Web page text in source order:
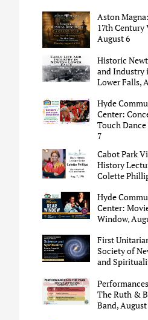
Aston
17th Century
August 6
Historic
and Industry
Lower Falls,
Hyde
Center:
Touch
7
Cabot Park
History
Colette
Hyde
Center:
Window,
First
Society of
and
The Ruth &
Band, August